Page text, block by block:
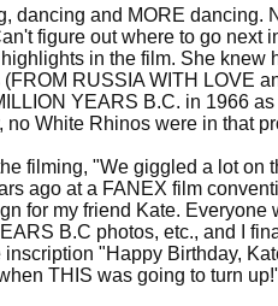
dancing and MORE dancing.
figure out where to go next
in the film. She
RUSSIA WITH LOVE
YEARS B.C. in 1966
White Rhinos were in that
filming, "We giggled a lot on
ago at a FANEX film
for my friend Kate.
B.C photos, etc., and I
"Happy Birthday,
THIS was going to turn